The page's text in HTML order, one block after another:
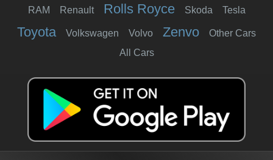
RAM Renault Rolls Royce Skoda Tesla
Toyota Volkswagen Volvo Zenvo
Other Cars
All Cars